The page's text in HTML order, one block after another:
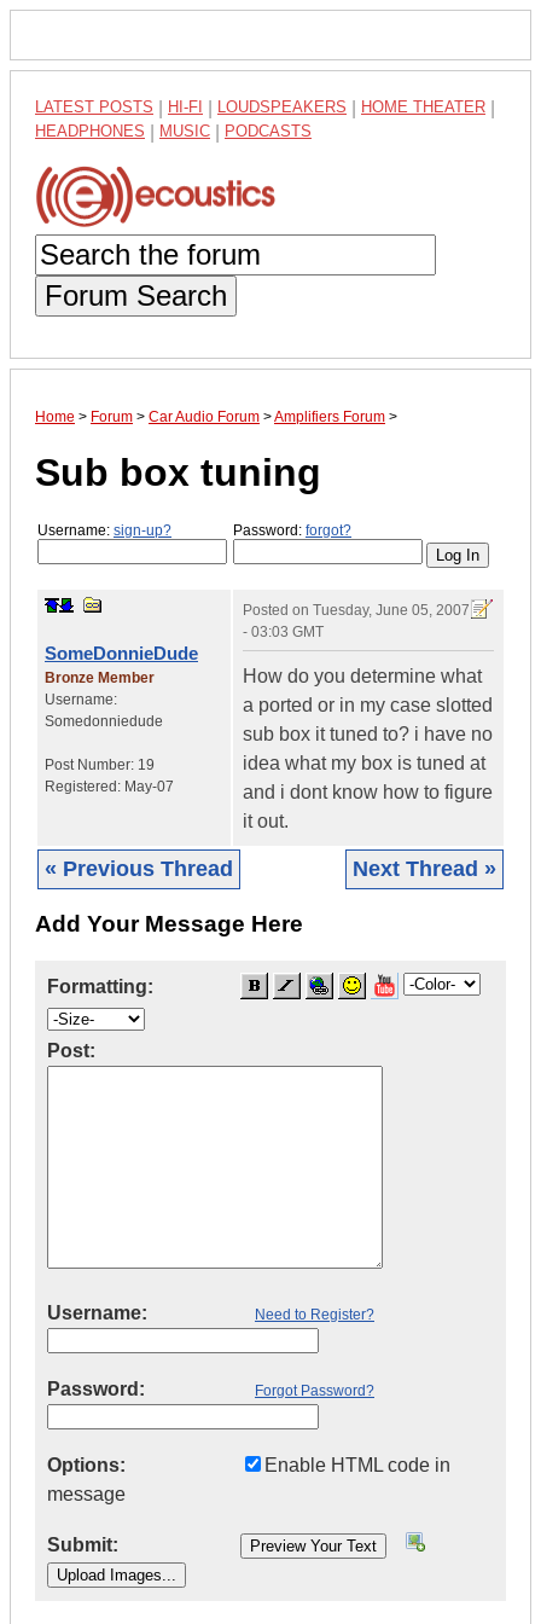
LATEST POSTS HI-FI LOUDSPEAKERS HOME THEATER
HEADPHONES MUSIC PODCASTS
Forum Search
Home > Forum > Car Audio Forum >Amplifiers Forum >
Sub box tuning
Username: sign-up? Password: forgot?
SomeDonnieDude
Bronze Member
Username:
Somedonniedude
Post Number: 19
Registered: May-07
Posted on Tuesday, June 05, 2007
- 03:03 GMT
How do you determine what
a ported or in my case slotted
sub box it tuned to? i have no
idea what my box is tuned at
and i dont know how to figure
it out.
« Previous Thread Next Thread »
Add Your Message Here
Formatting:
Post:
Username: Need to Register?
Password: Forgot Password?
Options:
Enable HTML code in
message
Submit: